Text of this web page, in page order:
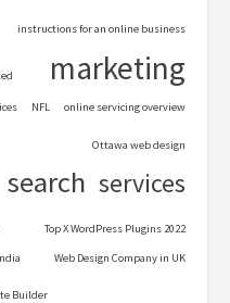
instructions for an online business
marketing
NFL online servicing overview
Ottawa web design
search services
Top X WordPress Plugins 2022
Web Design Company in UK
Builder